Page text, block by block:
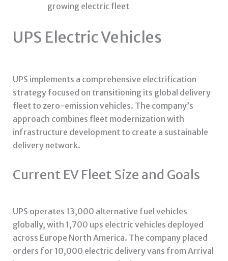
growing electric fleet
UPS Electric Vehicles
UPS implements a comprehensive electrification
strategy focused on transitioning its global delivery
fleet to zero-emission vehicles. The company’s
approach combines fleet modernization with
infrastructure development to create a sustainable
delivery network.
Current EV Fleet Size and Goals
UPS operates 13,000 alternative fuel vehicles
globally, with 1,700 ups electric vehicles deployed
across Europe North America. The company placed
orders for 10,000 electric delivery vans from Arrival